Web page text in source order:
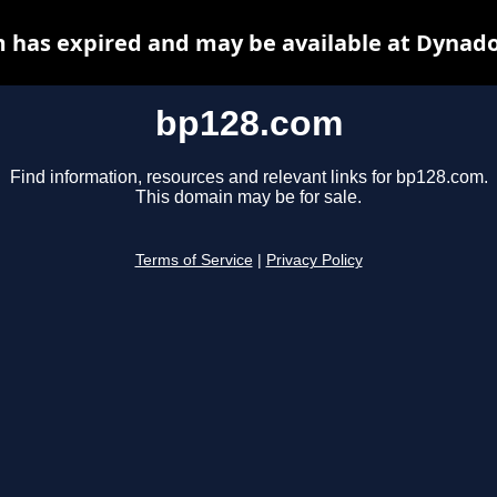
bp128.com
Find information, resources and relevant links for bp128.com.
This domain may be for sale.
Terms of Service Privacy Policy
has expired and may be available at